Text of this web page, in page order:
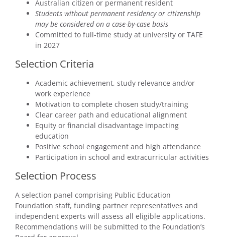
Australian citizen or permanent resident
Students without permanent residency or citizenship
may be considered on a case-by-case basis
Committed to full-time study at university or TAFE
in 2027
Selection Criteria
Academic achievement, study relevance and/or
work experience
Motivation to complete chosen study/training
Clear career path and educational alignment
Equity or financial disadvantage impacting
education
Positive school engagement and high attendance
Participation in school and extracurricular activities
Selection Process
A selection panel comprising Public Education
Foundation staff, funding partner representatives and
independent experts will assess all eligible applications.
Recommendations will be submitted to the Foundation’s